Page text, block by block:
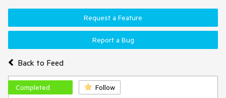
Back to Feed
Request a Feature
Report a Bug
Completed
Follow